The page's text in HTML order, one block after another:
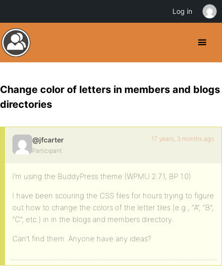
Change color of letters in members and blogs
directories
@jfcarter
Participant
17 years, 3 months ago
I’m using the BuddyPress theme (WPMU 2.7.1, BP 1.0)
I have been scouring the CSS files for hours trying to figure
out how to change the colors of the letter tiles (e.g., “A”, “B”,
“C”, etc.) in in the blogs and members directory.
Can’t find them. Anyone have any ideas?
Log in